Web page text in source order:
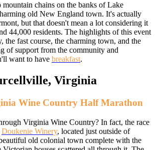
chains on the banks of Lake
old New England town. It's actually
but that doesn't mean a lot considering it
44,000 residents. The highlights of this event
the fast course, the charming town, and the
of support from the community and
want to have breakfast.
Virginia
Wine Country Half Marathon
Virginia Wine Country? In fact, the race
Doukenie Winery, located just outside of
old colonial town complete with the